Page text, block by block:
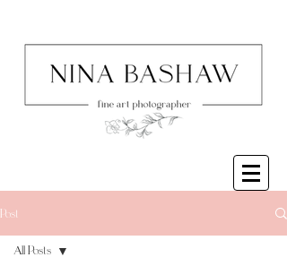
Post
All Posts